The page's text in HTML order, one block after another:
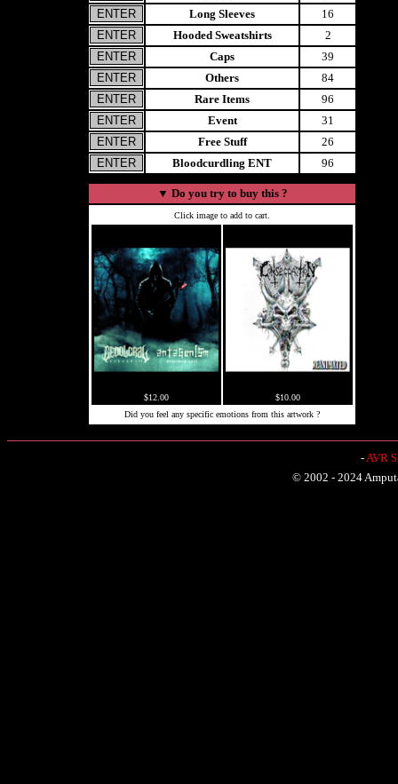
Long Sleeves
16
Hooded Sweatshirts
2
Caps
39
Others
84
Rare Items
96
Event
31
Free Stuff
26
Bloodcurdling ENT
96
▼ Do you try to buy this ?
Click image to add to cart.
$12.00
$10.00
Did you feel any specific emotions from this artwork ?
-AVR
© 2002 - 2024